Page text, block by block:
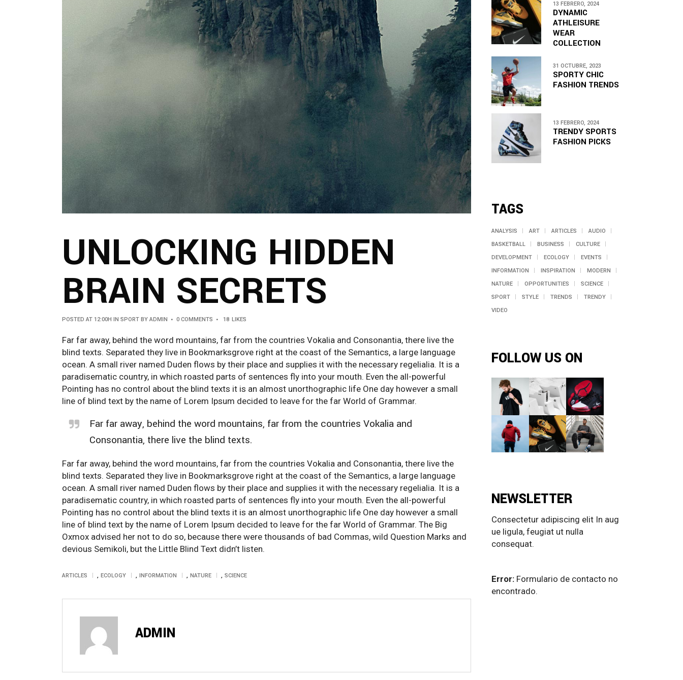
UNLOCKING HIDDEN
BRAIN SECRETS
POSTED AT 12:00H IN SPORT BY ADMIN 0 COMMENTS 18 LIKES
Far far away, behind the word mountains, far from the countries Vokalia and Consonantia, there live the
blind texts. Separated they live in Bookmarksgrove right at the coast of the Semantics, a large language
ocean. A small river named Duden flows by their place and supplies it with the necessary regelialia. It is a
paradisematic country, in which roasted parts of sentences fly into your mouth. Even the all-powerful
Pointing has no control about the blind texts it is an almost unorthographic life One day however a small
line of blind text by the name of Lorem Ipsum decided to leave for the far World of Grammar.
Far far away, behind the word mountains, far from the countries Vokalia and
Consonantia, there live the blind texts.
Far far away, behind the word mountains, far from the countries Vokalia and Consonantia, there live the
blind texts. Separated they live in Bookmarksgrove right at the coast of the Semantics, a large language
ocean. A small river named Duden flows by their place and supplies it with the necessary regelialia. It is a
paradisematic country, in which roasted parts of sentences fly into your mouth. Even the all-powerful
Pointing has no control about the blind texts it is an almost unorthographic life One day however a small
line of blind text by the name of Lorem Ipsum decided to leave for the far World of Grammar. The Big
Oxmox advised her not to do so, because there were thousands of bad Commas, wild Question Marks and
devious Semikoli, but the Little Blind Text didn’t listen.
ARTICLES , ECOLOGY , INFORMATION , NATURE , SCIENCE
ADMIN
DYNAMIC
ATHLEISURE
WEAR
COLLECTION
13 FEBRERO, 2024
SPORTY CHIC
FASHION TRENDS
31 OCTUBRE, 2023
TRENDY SPORTS
FASHION PICKS
13 FEBRERO, 2024
TAGS
ANALYSIS ART ARTICLES
AUDIO
BASKETBALL
BUSINESS
CULTURE
DEVELOPMENT
ECOLOGY
EVENTS
INFORMATION
INSPIRATION
MODERN
NATURE
OPPORTUNITIES
SCIENCE
SPORT
STYLE TRENDS
TRENDY
VIDEO
FOLLOW US ON
NEWSLETTER
Consectetur adipiscing elit In aug
ue ligula, feugiat ut nulla
consequat.
Error: Formulario de contacto no
encontrado.